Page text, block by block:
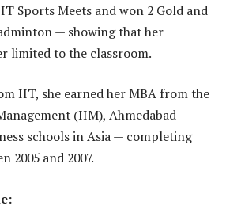
Sports Meets and won 2 Gold and
— showing that her
limited to the classroom.
IIT, she earned her MBA from the
(IIM), Ahmedabad —
schools in Asia — completing
2005 and 2007.